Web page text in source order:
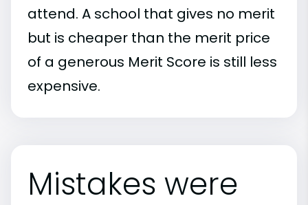
attend. A school that gives no merit
but is cheaper than the merit price
of a generous Merit Score is still less
expensive.
Mistakes were